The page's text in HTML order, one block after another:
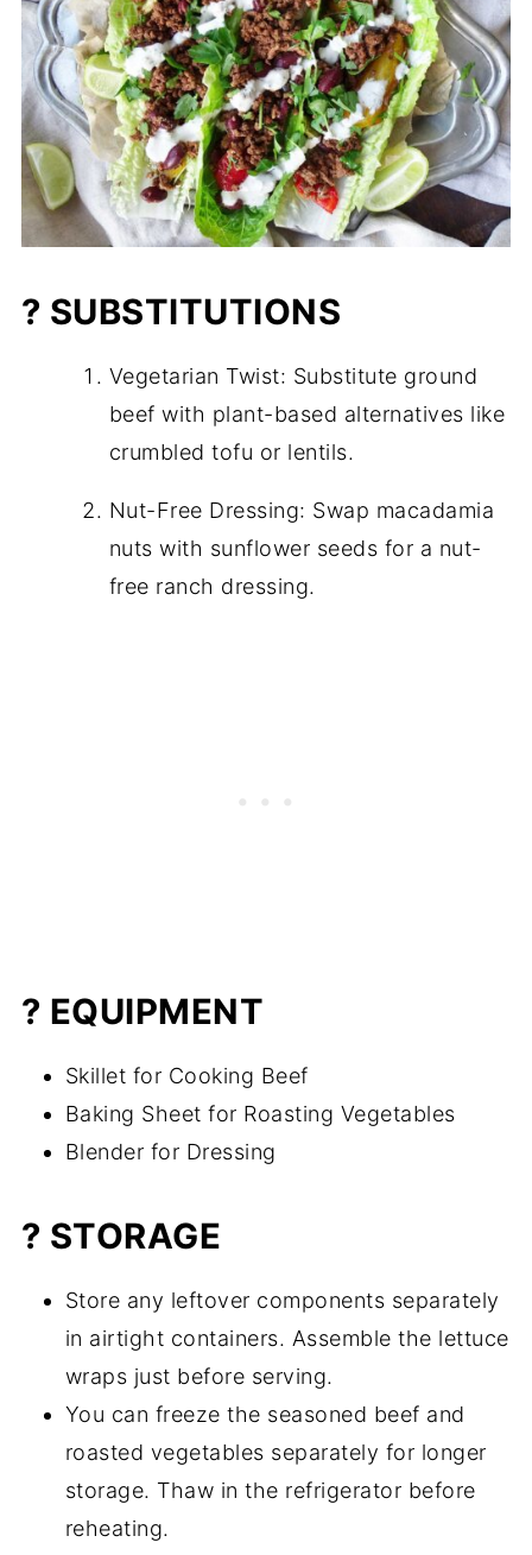
? SUBSTITUTIONS
Vegetarian Twist: Substitute ground
beef with plant-based alternatives like
crumbled tofu or lentils.
Nut-Free Dressing: Swap macadamia
nuts with sunflower seeds for a nut-
free ranch dressing.
? EQUIPMENT
Skillet for Cooking Beef
Baking Sheet for Roasting Vegetables
Blender for Dressing
? STORAGE
Store any leftover components separately
in airtight containers. Assemble the lettuce
wraps just before serving.
You can freeze the seasoned beef and
roasted vegetables separately for longer
storage. Thaw in the refrigerator before
reheating.